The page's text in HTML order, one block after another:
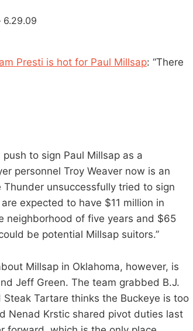
Presti is hot for Paul Millsap: “There
to sign Paul Millsap as a
personnel Troy Weaver now is an
unsuccessfully tried to sign
expected to have $11 million in
neighborhood of five years and $65
be potential Millsap suitors.”
Millsap in Oklahoma, however, is
Jeff Green. The team grabbed B.J.
Tartare thinks the Buckeye is too
Nenad Krstic shared pivot duties last